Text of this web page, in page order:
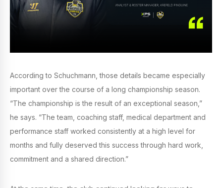
According to Schuchmann, those details became especially
important over the course of a long championship season.
“The championship is the result of an exceptional season,”
he says. “The team, coaching staff, medical department and
performance staff worked consistently at a high level for
months and fully deserved this success through hard work,
commitment and a shared direction.”